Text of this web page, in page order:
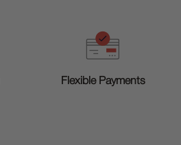
Flexible Payments